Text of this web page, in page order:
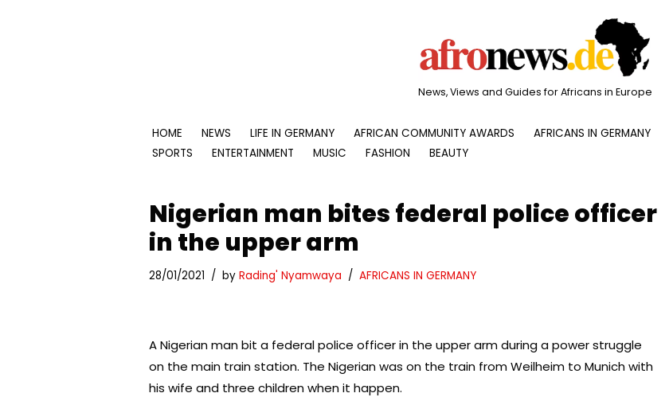
News, Views and Guides for Africans in Europe
HOME NEWS LIFE IN GERMANY AFRICAN COMMUNITY AWARDS AFRICANS IN GERMANY
SPORTS
ENTERTAINMENT MUSIC FASHION BEAUTY
Nigerian man bites federal police officer
in the upper arm
28/01/2021 by Rading' Nyamwaya AFRICANS IN GERMANY
A Nigerian man bit a federal police officer in the upper arm during a power struggle
on the main train station. The Nigerian was on the train from Weilheim to Munich with
his wife and three children when it happen.